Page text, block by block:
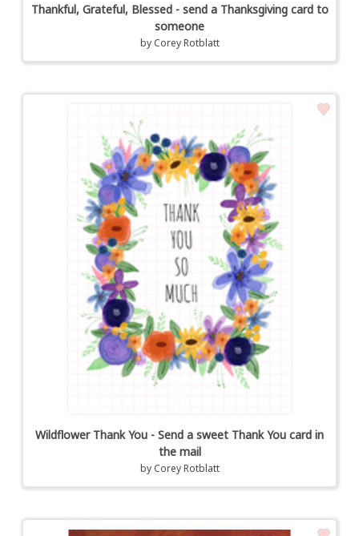
Thankful, Grateful, Blessed - send a Thanksgiving card to
someone
by Corey Rotblatt
Wildflower Thank You - Send a sweet Thank You card in
the mail
by Corey Rotblatt